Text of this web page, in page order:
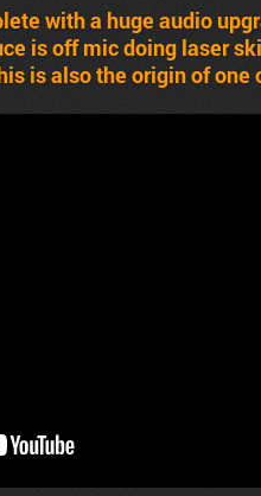
with a huge audio
is off mic doing laser
is also the origin of one